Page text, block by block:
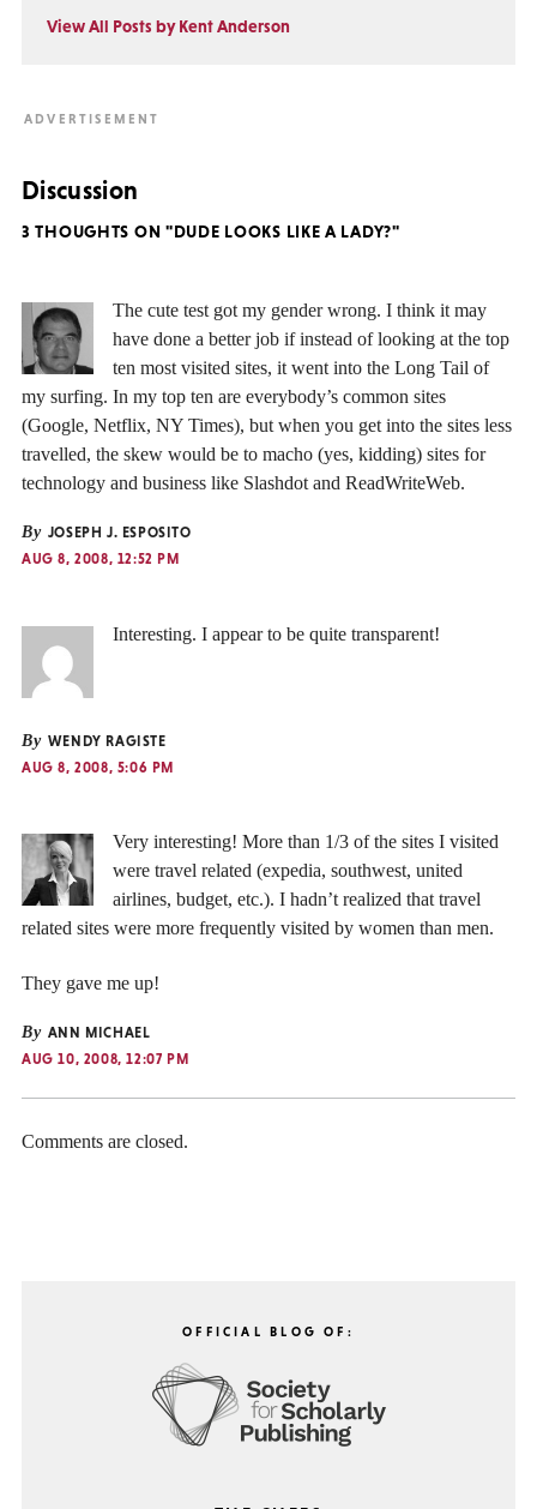
View All Posts by Kent Anderson
Discussion
3 THOUGHTS ON "DUDE LOOKS LIKE A LADY?"
The cute test got my gender wrong. I think it may
have done a better job if instead of looking at the top
ten most visited sites, it went into the Long Tail of
my surfing. In my top ten are everybody’s common sites
(Google, Netflix, NY Times), but when you get into the sites less
travelled, the skew would be to macho (yes, kidding) sites for
technology and business like Slashdot and ReadWriteWeb.
By JOSEPH J. ESPOSITO
AUG 8, 2008, 12:52 PM
Interesting. I appear to be quite transparent!
By WENDY RAGISTE
AUG 8, 2008, 5:06 PM
Very interesting! More than 1/3 of the sites I visited
were travel related (expedia, southwest, united
airlines, budget, etc.). I hadn’t realized that travel
related sites were more frequently visited by women than men.
They gave me up!
By ANN MICHAEL
AUG 10, 2008, 12:07 PM
Comments are closed.
OFFICIAL BLOG OF: